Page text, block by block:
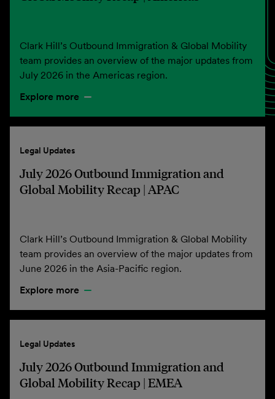
Clark Hill’s Outbound Immigration & Global Mobility
team provides an overview of the major updates from
July 2026 in the Americas region.
Explore more
Legal Updates
July 2026 Outbound Immigration and
Global Mobility Recap | APAC
Clark Hill’s Outbound Immigration & Global Mobility
team provides an overview of the major updates from
June 2026 in the Asia-Pacific region.
Explore more
Legal Updates
July 2026 Outbound Immigration and
Global Mobility Recap | EMEA